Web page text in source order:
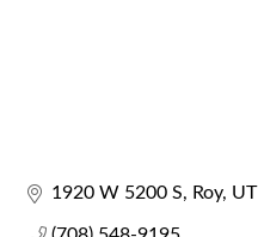
1920 W 5200 S Roy UT